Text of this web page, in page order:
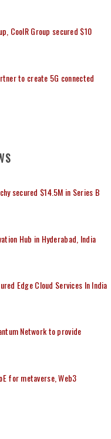
CoolR Group secured $10
to create 5G connected
secured $14.5M in Series B
Hub in Hyderabad, India
Edge Cloud Services In India
Network to provide
for metaverse, Web3